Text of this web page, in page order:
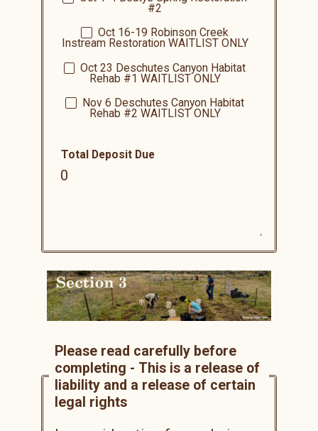
#2
Oct 16-19 Robinson Creek
Instream Restoration WAITLIST ONLY
Oct 23 Deschutes Canyon Habitat
Rehab #1 WAITLIST ONLY
Nov 6 Deschutes Canyon Habitat
Rehab #2 WAITLIST ONLY
Total Deposit Due
Please read carefully before
completing - This is a release of
liability and a release of certain
legal rights